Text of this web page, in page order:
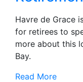
Havre de Grace
for retirees to
more about this
Bay.
Read More